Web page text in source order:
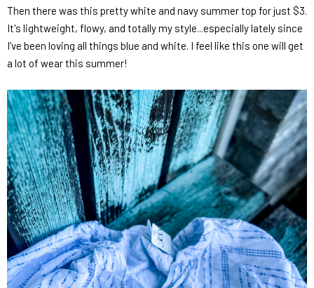
Then there was this pretty white and navy summer top for just $3.
It's lightweight, flowy, and totally my style...especially lately since
I’ve been loving all things blue and white. I feel like this one will get
a lot of wear this summer!